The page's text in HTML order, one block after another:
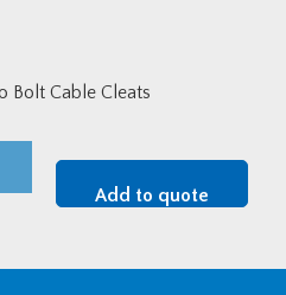
Bolt Cable Cleats
Add to quote